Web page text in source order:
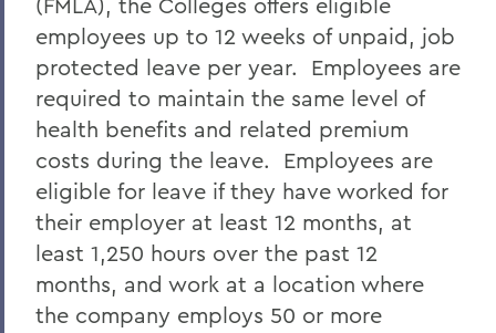
employees up to 12 weeks of unpaid, job
protected leave per year. Employees are
required to maintain the same level of
health benefits and related premium
costs during the leave. Employees are
eligible for leave if they have worked for
their employer at least 12 months, at
least 1,250 hours over the past 12
months, and work at a location where
the company employs 50 or more